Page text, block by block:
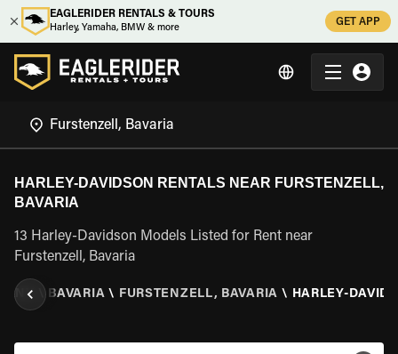
EAGLERIDER RENTALS & TOURS
Harley, Yamaha, BMW & more
GET APP
HARLEY-DAVIDSON RENTALS NEAR FURSTENZELL,
BAVARIA
13 Harley-Davidson Models Listed for Rent near
Furstenzell, Bavaria
BAVARIA \ FURSTENZELL, BAVARIA \ HARLEY-